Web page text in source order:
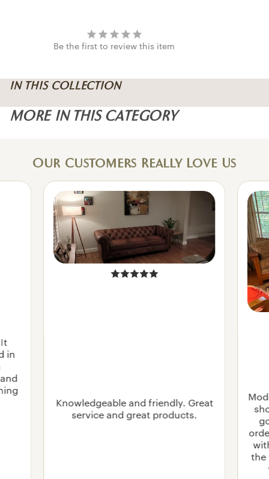
Be the first to review this item
IN THIS COLLECTION
MORE IN THIS CATEGORY
Our Customers Really Love Us
in
Knowledgeable and friendly. Great
service and great products.
the